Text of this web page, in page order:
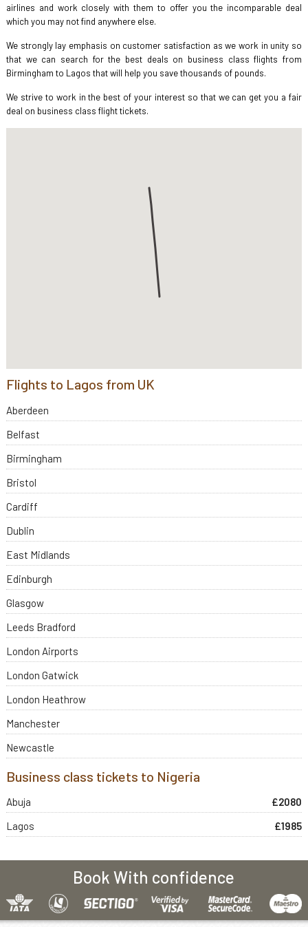
airlines and work closely with them to offer you the incomparable deal
which you may not find anywhere else.
We strongly lay emphasis on customer satisfaction as we work in unity so
that we can search for the best deals on business class flights from
Birmingham to Lagos that will help you save thousands of pounds.
We strive to work in the best of your interest so that we can get you a fair
deal on business class flight tickets.
Flights to Lagos from UK
Aberdeen
Belfast
Birmingham
Bristol
Cardiff
Dublin
East Midlands
Edinburgh
Glasgow
Leeds Bradford
London Airports
London Gatwick
London Heathrow
Manchester
Newcastle
Business class tickets to Nigeria
Abuja
£2080
Lagos
£1985
Book With confidence